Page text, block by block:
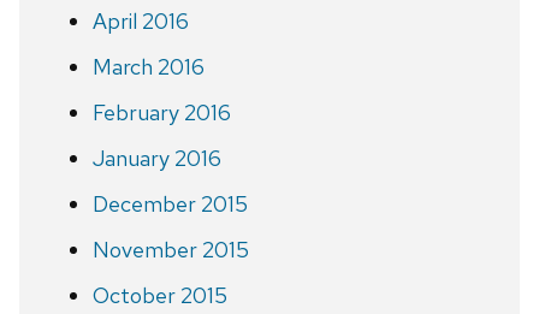
April 2016
March 2016
February 2016
January 2016
December 2015
November 2015
October 2015